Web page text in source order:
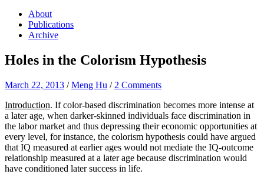
About
Publications
Archive
Holes in the Colorism Hypothesis
March 22, 2013 /Meng Hu / 2 Comments
Introduction. If color-based discrimination becomes more intense at
a later age, when darker-skinned individuals face discrimination in
the labor market and thus depressing their economic opportunities at
every level, for instance, the colorism hypothesis could have argued
that IQ measured at earlier ages would not mediate the IQ-outcome
relationship measured at a later age because discrimination would
have conditioned later success in life.